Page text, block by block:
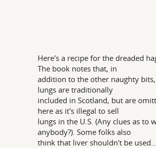
Here's a recipe for the dreaded
The book notes that, in
addition to the other naughty
lungs are traditionally
included in Scotland, but are
here as it's illegal to sell
lungs in the U.S. (Any clues as to
anybody?). Some folks also
think that liver shouldn't be used...